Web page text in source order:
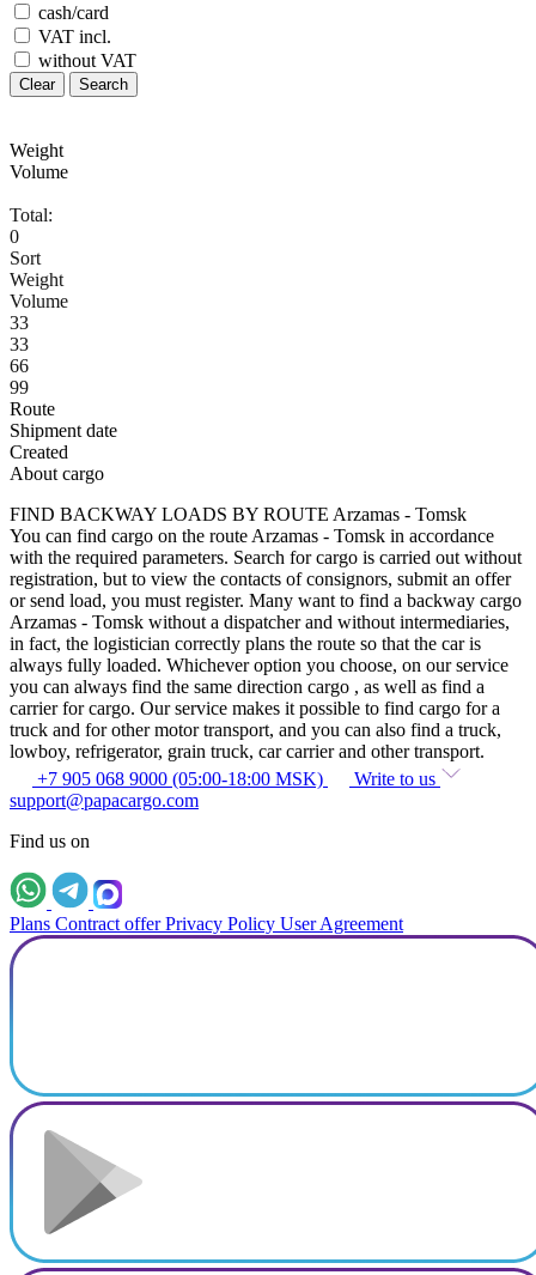
cash/card
VAT incl.
without VAT
Clear Search
Weight
Volume
Total:
0
Sort
Weight
Volume
33
33
66
99
Route
Shipment date
Created
About cargo
FIND BACKWAY LOADS BY ROUTE Arzamas - Tomsk
You can find cargo on the route Arzamas - Tomsk in accordance
with the required parameters. Search for cargo is carried out without
registration, but to view the contacts of consignors, submit an offer
or send load, you must register. Many want to find a backway cargo
Arzamas - Tomsk without a dispatcher and without intermediaries,
in fact, the logistician correctly plans the route so that the car is
always fully loaded. Whichever option you choose, on our service
you can always find the same direction cargo , as well as find a
carrier for cargo. Our service makes it possible to find cargo for a
truck and for other motor transport, and you can also find a truck,
lowboy, refrigerator, grain truck, car carrier and other transport.
+7 905 068 9000 (05:00-18:00 MSK)
Write to us
support@papacargo.com
Find us on
Plans Contract offer Privacy Policy User Agreement